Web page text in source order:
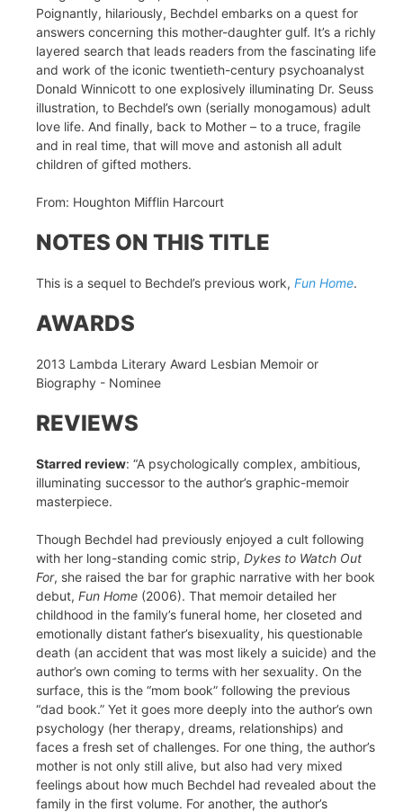
Poignantly, hilariously, Bechdel embarks on a quest for
answers concerning this mother-daughter gulf. It’s a richly
layered search that leads readers from the fascinating life
and work of the iconic twentieth-century psychoanalyst
Donald Winnicott to one explosively illuminating Dr. Seuss
illustration, to Bechdel’s own (serially monogamous) adult
love life. And finally, back to Mother – to a truce, fragile
and in real time, that will move and astonish all adult
children of gifted mothers.
From: Houghton Mifflin Harcourt
NOTES ON THIS TITLE
This is a sequel to Bechdel’s previous work, Fun Home.
AWARDS
2013 Lambda Literary Award Lesbian Memoir or
Biography - Nominee
REVIEWS
Starred review: “A psychologically complex, ambitious,
illuminating successor to the author’s graphic-memoir
masterpiece.
Though Bechdel had previously enjoyed a cult following
with her long-standing comic strip, Dykes to Watch Out
For, she raised the bar for graphic narrative with her book
debut, Fun Home (2006). That memoir detailed her
childhood in the family’s funeral home, her closeted and
emotionally distant father’s bisexuality, his questionable
death (an accident that was most likely a suicide) and the
author’s own coming to terms with her sexuality. On the
surface, this is the “mom book” following the previous
“dad book.” Yet it goes more deeply into the author’s own
psychology (her therapy, dreams, relationships) and
faces a fresh set of challenges. For one thing, the author’s
mother is not only still alive, but also had very mixed
feelings about how much Bechdel had revealed about the
family in the first volume. For another, the author’s